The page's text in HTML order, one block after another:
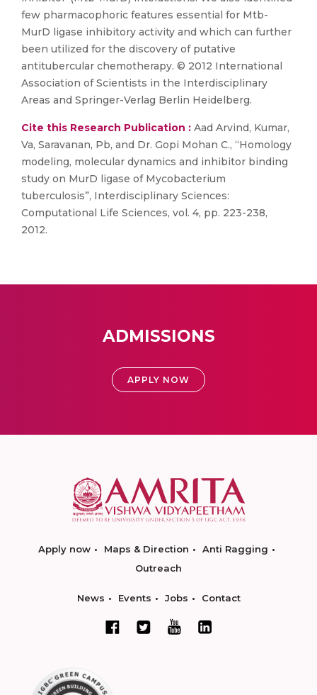
few pharmacophoric features essential for Mtb-
MurD ligase inhibitory activity and which can further
been utilized for the discovery of putative
antitubercular chemotherapy. © 2012 International
Association of Scientists in the Interdisciplinary
Areas and Springer-Verlag Berlin Heidelberg.
Cite this Research Publication : Aad Arvind, Kumar,
Va, Saravanan, Pb, and Dr. Gopi Mohan C., “Homology
modeling, molecular dynamics and inhibitor binding
study on MurD ligase of Mycobacterium
tuberculosis”, Interdisciplinary Sciences:
Computational Life Sciences, vol. 4, pp. 223-238,
2012.
ADMISSIONS
APPLY NOW
Apply now Maps & Direction
Anti Ragging
Outreach
News Events Jobs Contact